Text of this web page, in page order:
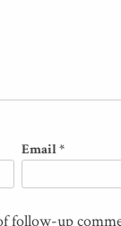
Email*
follow-up